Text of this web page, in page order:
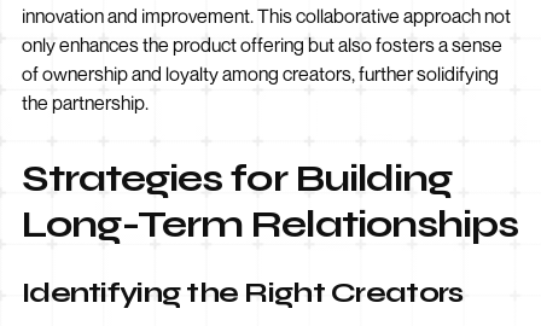
innovation and improvement. This collaborative approach not
only enhances the product offering but also fosters a sense
of ownership and loyalty among creators, further solidifying
the partnership.
Strategies for Building
Long-Term Relationships
Identifying the Right Creators